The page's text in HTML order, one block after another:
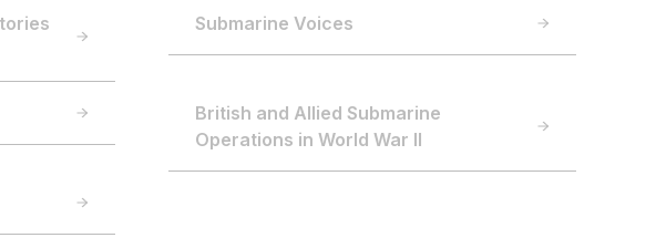
Submarine Voices
British and Allied Submarine
Operations in World War II